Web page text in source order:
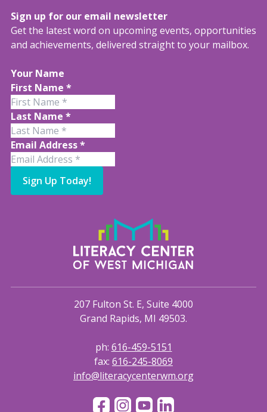
207 Fulton St. E, Suite 4000
Grand Rapids, MI 49503.
ph: 616-459-5151
fax: 616-245-8069
info@literacycenterwm.org
Sign up for our email newsletter
Get the latest word on upcoming events, opportunities
and achievements, delivered straight to your mailbox.
Your Name
First Name *
Last Name *
Email Address*
Sign Up Today!